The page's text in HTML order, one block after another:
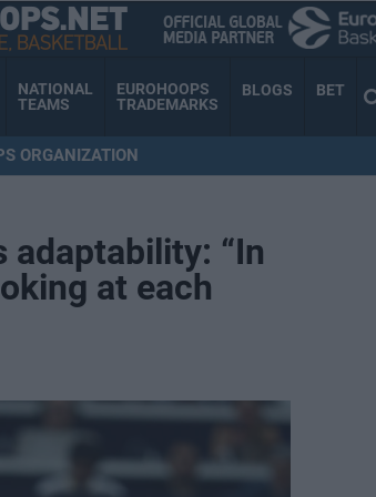
NATIONAL
TEAMS
EUROHOOPS
TRADEMARKS
BLOGS BET
ORGANIZATION
adaptability: “In
at each